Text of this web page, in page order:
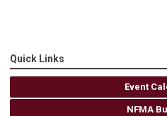
Quick Links
Event
NFMA